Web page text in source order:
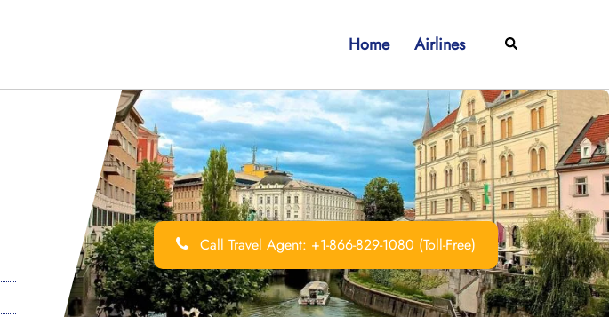
Home Airlines Search
Call Travel Agent: +1-866-829-1080 (Toll-Free)